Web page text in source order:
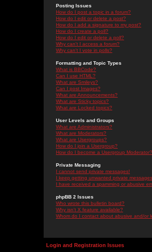
Posting Issues
How do I post a topic in a forum?
How do I edit or delete a post?
How do I add a signature to my post?
How do I create a poll?
How do I edit or delete a poll?
Why can't I access a forum?
Why can't I vote in polls?
Formatting and Topic Types
What is BBCode?
Can I use HTML?
What are Smileys?
Can I post Images?
What are Announcements?
What are Sticky topics?
What are Locked topics?
User Levels and Groups
What are Administrators?
What are Moderators?
What are Usergroups?
How do I join a Usergroup?
How do I become a Usergroup Moderator?
Private Messaging
I cannot send private messages!
I keep getting unwanted private
I have received a spamming or abusive
phpBB 2 Issues
Who wrote this bulletin board?
Why isn't X feature available?
Whom do I contact about abusive and/or
Login and Registration Issues